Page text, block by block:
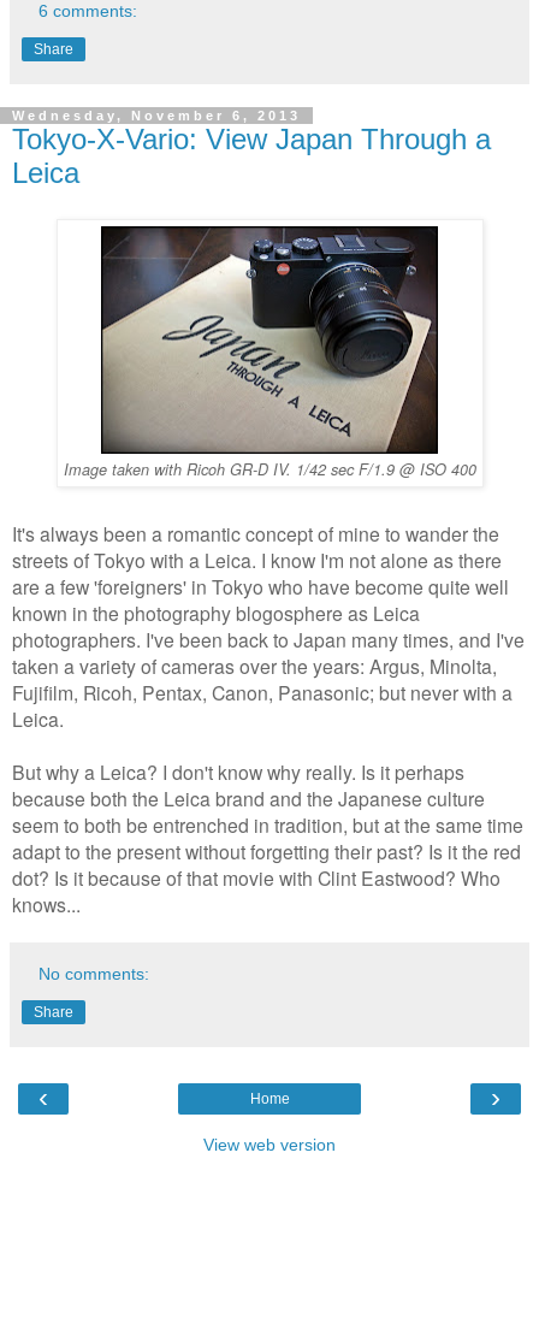
6 comments:
Share
Wednesday, November 6, 2013
Tokyo-X-Vario: View Japan Through a
Leica
Image taken with Ricoh GR-D IV. 1/42 sec F/1.9 @ ISO 400
It's always been a romantic concept of mine to wander the
streets of Tokyo with a Leica. I know I'm not alone as there
are a few 'foreigners' in Tokyo who have become quite well
known in the photography blogosphere as Leica
photographers. I've been back to Japan many times, and I've
taken a variety of cameras over the years: Argus, Minolta,
Fujifilm, Ricoh, Pentax, Canon, Panasonic; but never with a
Leica.
But why a Leica? I don't know why really. Is it perhaps
because both the Leica brand and the Japanese culture
seem to both be entrenched in tradition, but at the same time
adapt to the present without forgetting their past? Is it the red
dot? Is it because of that movie with Clint Eastwood? Who
knows...
No comments:
Share
‹ ›
Home
View web version